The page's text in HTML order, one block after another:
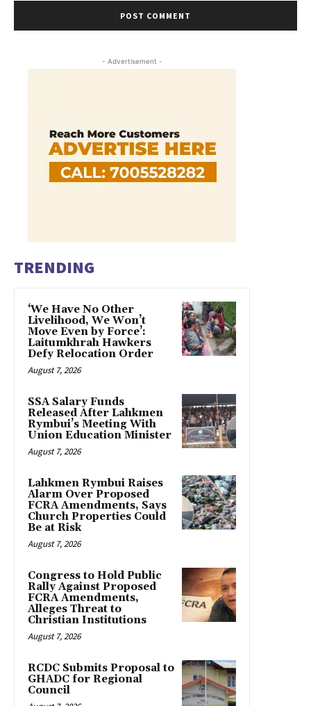
- Advertisement -
TRENDING
‘We Have No Other
Livelihood, We Won’t
Move Even by Force’:
Laitumkhrah Hawkers
Defy Relocation Order
August 7, 2026
SSA Salary Funds
Released After Lahkmen
Rymbui’s Meeting With
Union Education Minister
August 7, 2026
Lahkmen Rymbui Raises
Alarm Over Proposed
FCRA Amendments, Says
Church Properties Could
Be at Risk
August 7, 2026
Congress to Hold Public
Rally Against Proposed
FCRA Amendments,
Alleges Threat to
Christian Institutions
August 7, 2026
RCDC Submits Proposal to
GHADC for Regional
Council